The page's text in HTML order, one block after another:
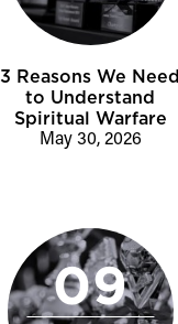
3 Reasons We Need
to Understand
Spiritual Warfare
May 30, 2026
09